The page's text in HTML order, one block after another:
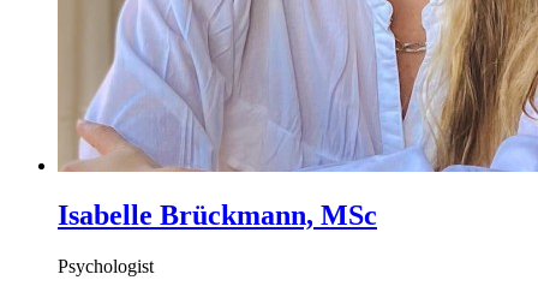
Isabelle Brückmann, MSc
Psychologist